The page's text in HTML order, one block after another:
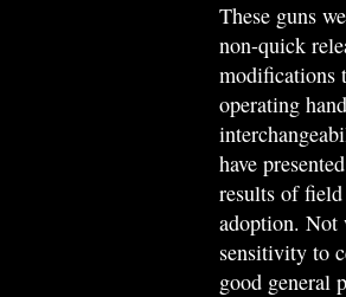
These guns
non-quick
modifications
operating
have
results of
adoption. Not
sensitivity to
good general